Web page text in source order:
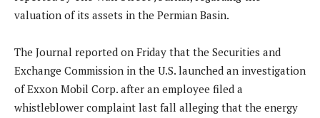
valuation of its assets in the Permian Basin.
The Journal reported on Friday that the Securities and
Exchange Commission in the U.S. launched an investigation
of Exxon Mobil Corp. after an employee filed a
whistleblower complaint last fall alleging that the energy